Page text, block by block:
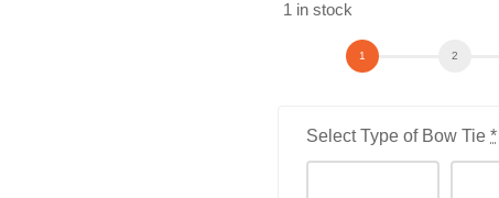
1 in stock
Select Type of Bow Tie *